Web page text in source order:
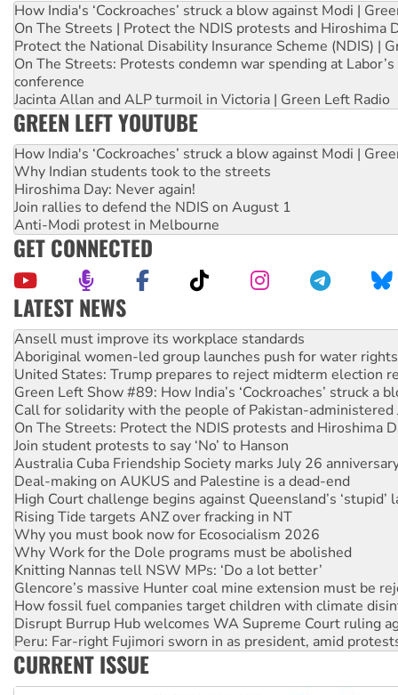
How India's ‘Cockroaches’ struck a blow against Modi |
On The Streets | Protect the NDIS protests and Hiroshima
Protect the National Disability Insurance Scheme (NDIS) |
On The Streets: Protests condemn war spending at
conference
Jacinta Allan and ALP turmoil in Victoria | Green Left Radio
GREEN LEFT YOUTUBE
How India's ‘Cockroaches’ struck a blow against Modi |
Why Indian students took to the streets
Hiroshima Day: Never again!
Join rallies to defend the NDIS on August 1
Anti-Modi protest in Melbourne
GET CONNECTED
LATEST NEWS
Aboriginal women-led group launches push for water rights
United States: Trump prepares to reject midterm election
Green Left Show #89: How India’s ‘Cockroaches’ struck a
Call for solidarity with the people of Pakistan-administered
On The Streets: Protect the NDIS protests and Hiroshima
Join student protests to say ‘No’ to Hanson
Australia Cuba Friendship Society marks July 26
Deal-making on AUKUS and Palestine is a dead-end
High Court challenge begins against Queensland’s ‘stupid’
Rising Tide targets ANZ over fracking in NT
Why you must book now for Ecosocialism 2026
Why Work for the Dole programs must be abolished
Knitting Nannas tell NSW MPs: ‘Do a lot better’
Glencore’s massive Hunter coal mine extension must be
How fossil fuel companies target children with climate
Disrupt Burrup Hub welcomes WA Supreme Court ruling
Peru: Far-right Fujimori sworn in as president, amid
Abby Martin: Speaking truth to power
‘Cockroach’ movement ready to reclaim India’s democracy
Ansell must improve its workplace standards
CURRENT ISSUE